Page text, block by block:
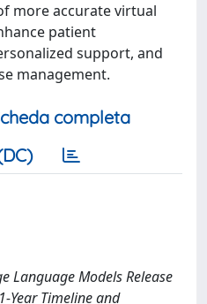
more accurate virtual
patient
support, and
management.
completa
Language Models Release
Year Timeline and